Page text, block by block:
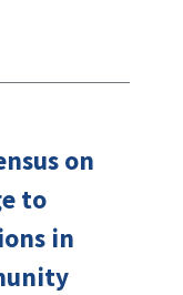
on
to
in